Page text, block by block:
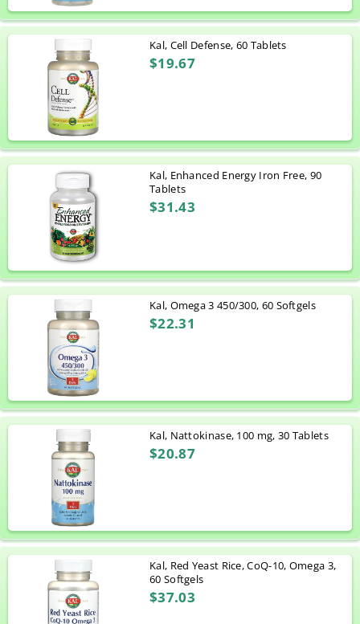
Kal, Cell Defense, 60 Tablets
$19.67
Kal, Enhanced Energy Iron Free, 90
Tablets
$31.43
Kal, Omega 3 450/300, 60 Softgels
$22.31
Kal, Nattokinase, 100 mg, 30 Tablets
$20.87
Kal, Red Yeast Rice, CoQ-10, Omega 3,
60 Softgels
$37.03